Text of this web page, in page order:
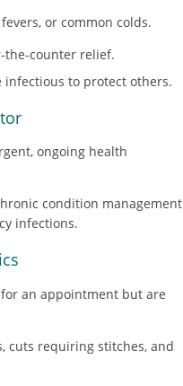
or common colds.
the-counter relief.
infectious to protect others.
ongoing health
condition management
infections.
an appointment but are
cuts requiring stitches, and